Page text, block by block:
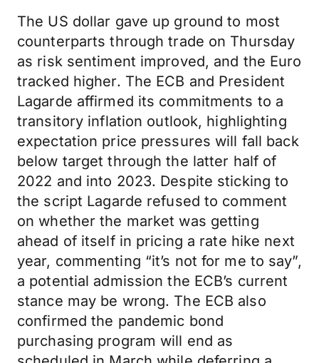
The US dollar gave up ground to most
counterparts through trade on Thursday
as risk sentiment improved, and the Euro
tracked higher. The ECB and President
Lagarde affirmed its commitments to a
transitory inflation outlook, highlighting
expectation price pressures will fall back
below target through the latter half of
2022 and into 2023. Despite sticking to
the script Lagarde refused to comment
on whether the market was getting
ahead of itself in pricing a rate hike next
year, commenting “it’s not for me to say”,
a potential admission the ECB’s current
stance may be wrong. The ECB also
confirmed the pandemic bond
purchasing program will end as